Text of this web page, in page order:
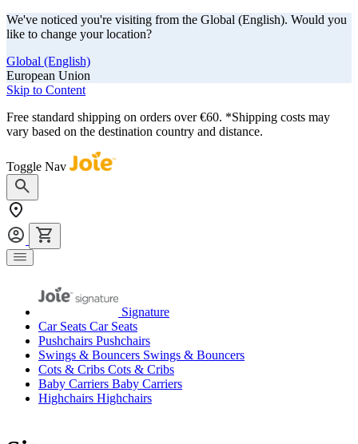
We've noticed you're visiting from the Global (English). Would you
like to change your location?
Global (English)
European Union
Skip to Content
Free standard shipping on orders over €60. *Shipping costs may
vary based on the destination country and distance.
Toggle Nav
Signature
Car Seats Car Seats
Pushchairs Pushchairs
Swings & Bouncers Swings & Bouncers
Cots & Cribs Cots & Cribs
Baby Carriers Baby Carriers
Highchairs Highchairs